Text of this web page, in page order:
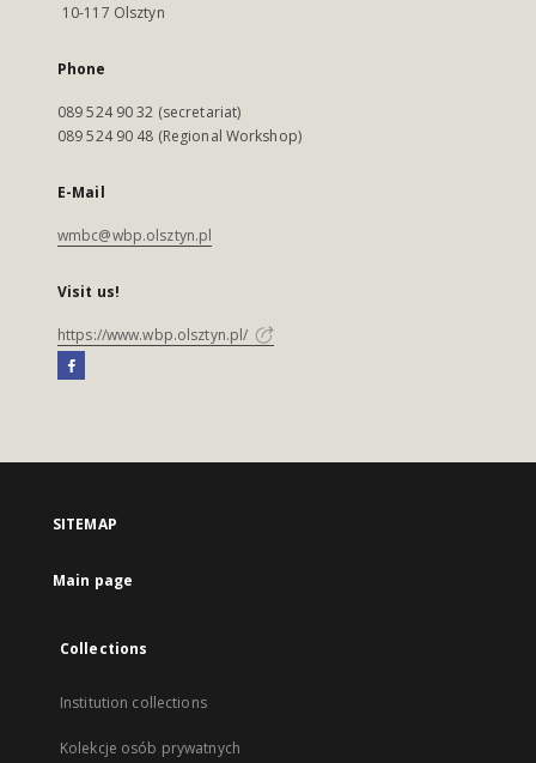
10-117 Olsztyn
Phone
089 524 90 32 (secretariat)
089 524 90 48 (Regional Workshop)
E-Mail
wmbc@wbp.olsztyn.pl
Visit us!
https://www.wbp.olsztyn.pl/
SITEMAP
Main page
Collections
Institution collections
Kolekcje osób prywatnych